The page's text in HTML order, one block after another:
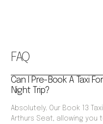
FAQ
Can I Pre-Book A Taxi
Night Trip?
Absolutely. Our Book 13
Arthurs Seat, allowing